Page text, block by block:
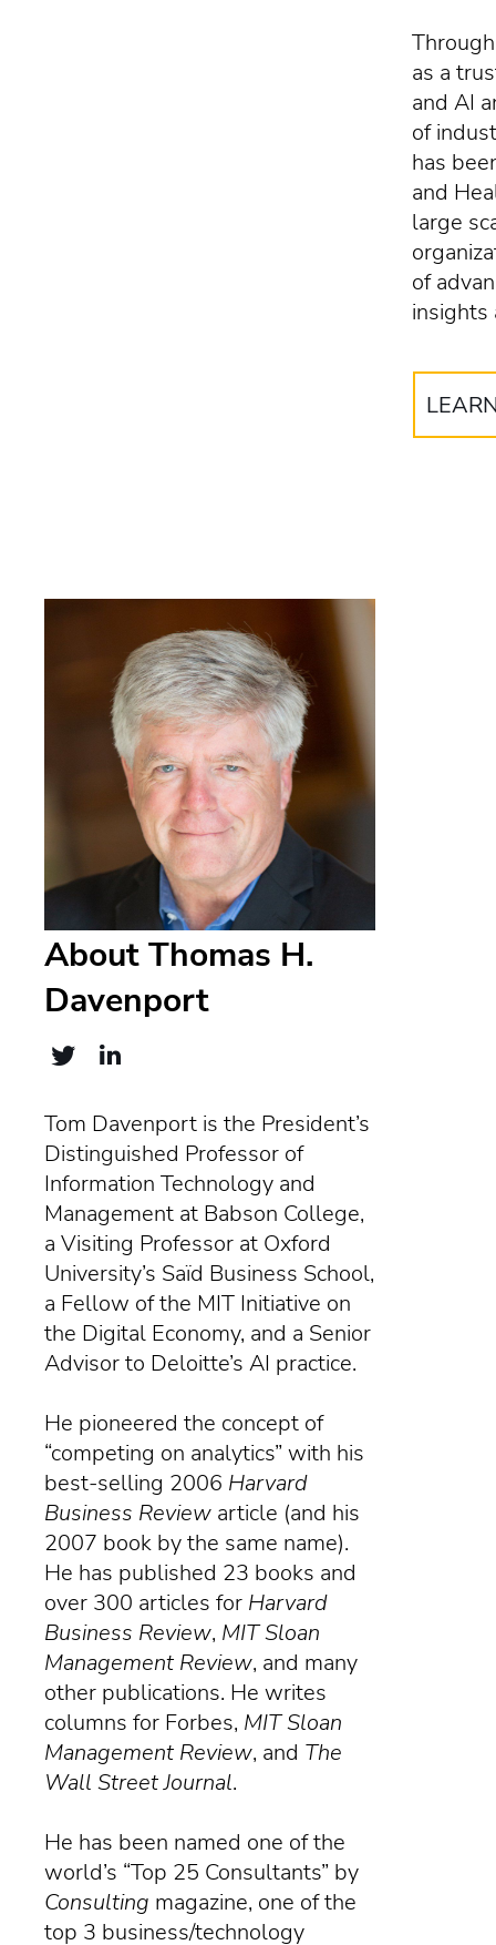
as a
and AI
of
has
and
large
of
insights
About Thomas H.
Davenport
Tom Davenport is the President’s
Distinguished Professor of
Information Technology and
Management at Babson College,
a Visiting Professor at Oxford
University’s Saïd Business School,
a Fellow of the MIT Initiative on
the Digital Economy, and a Senior
Advisor to Deloitte’s AI practice.
He pioneered the concept of
“competing on analytics” with his
best-selling 2006 Harvard
Business Review article (and his
2007 book by the same name).
He has published 23 books and
over 300 articles for Harvard
Business Review, MIT Sloan
Management Review, and many
other publications. He writes
columns for Forbes, MIT Sloan
Management Review, and The
Wall Street Journal.
He has been named one of the
world’s “Top 25 Consultants” by
Consulting magazine, one of the
top 3 business/technology